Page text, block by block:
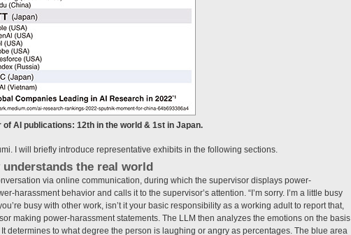
of AI publications: 12th in the world & 1st in Japan.
I will briefly introduce representative exhibits in the following sections.
the real world
via online communication, during which the supervisor displays power-
harassment behavior and calls it to the supervisor’s attention. “I’m sorry. I’m a little busy
busy with other work, isn’t it your basic responsibility as a working adult to report that,
making power-harassment statements. The LLM then analyzes the emotions on the basis
determines to what degree the person is laughing or angry as percentages. The blue area